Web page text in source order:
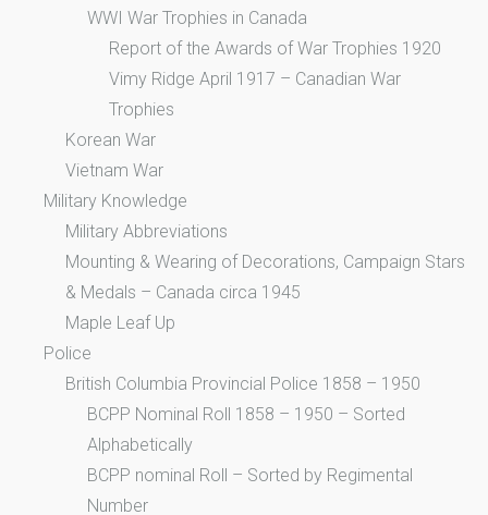
WWI War Trophies in Canada
Report of the Awards of War Trophies 1920
Vimy Ridge April 1917 – Canadian War
Trophies
Korean War
Vietnam War
Military Knowledge
Military Abbreviations
Mounting & Wearing of Decorations, Campaign Stars
& Medals – Canada circa 1945
Maple Leaf Up
Police
British Columbia Provincial Police 1858 – 1950
BCPP Nominal Roll 1858 – 1950 – Sorted
Alphabetically
BCPP nominal Roll – Sorted by Regimental
Number